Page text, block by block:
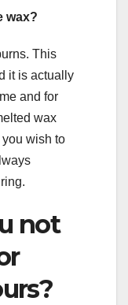
wax?
This
it is actually
and for
wax
wish to
not